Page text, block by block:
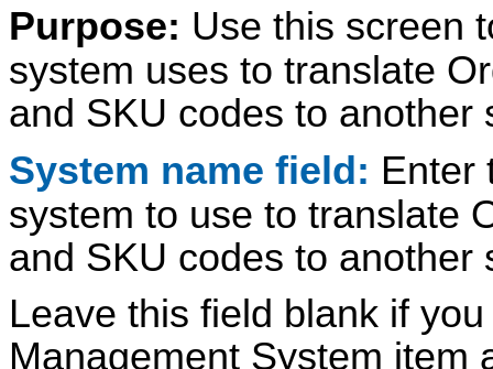
Purpose: Use this screen
system uses to translate
and SKU codes to
System name field: Enter
system to use to translate
and SKU codes to
Leave this field blank if
Management System item